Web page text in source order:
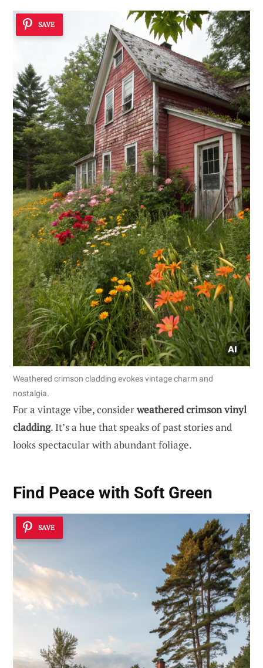
SAVE
Weathered crimson cladding evokes vintage charm and
nostalgia.
For a vintage vibe, considerweathered crimson vinyl
cladding. It’s a hue that speaks of past stories and
looks spectacular with abundant foliage.
Find Peace with Soft Green
SAVE